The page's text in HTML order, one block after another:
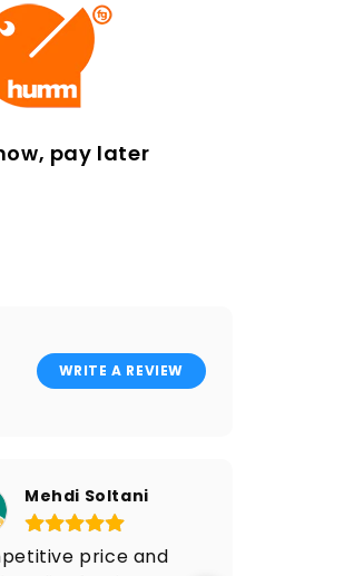
pay later
WRITE A REVIEW
Mehdi Soltani
price and